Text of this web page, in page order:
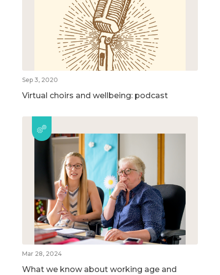
Sep 3, 2020
Virtual choirs and wellbeing: podcast
Mar 28, 2024
What we know about working age and